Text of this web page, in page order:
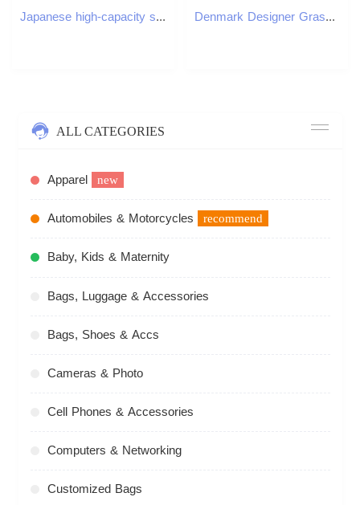
Japanese high-capacity single-shouldered slouch bag for school carry-on canvas messenger bag Japan and South Korea 250809 Denmark Designer Grasshopper Black White Floor Lamps for Living Room Studio Tripod Lambader Standing Lamp Stand Light M251119
ALL CATEGORIES
Apparel new
Automobiles & Motorcycles recommend
Baby, Kids & Maternity
Bags, Luggage & Accessories
Bags, Shoes & Accs
Cameras & Photo
Cell Phones & Accessories
Computers & Networking
Customized Bags